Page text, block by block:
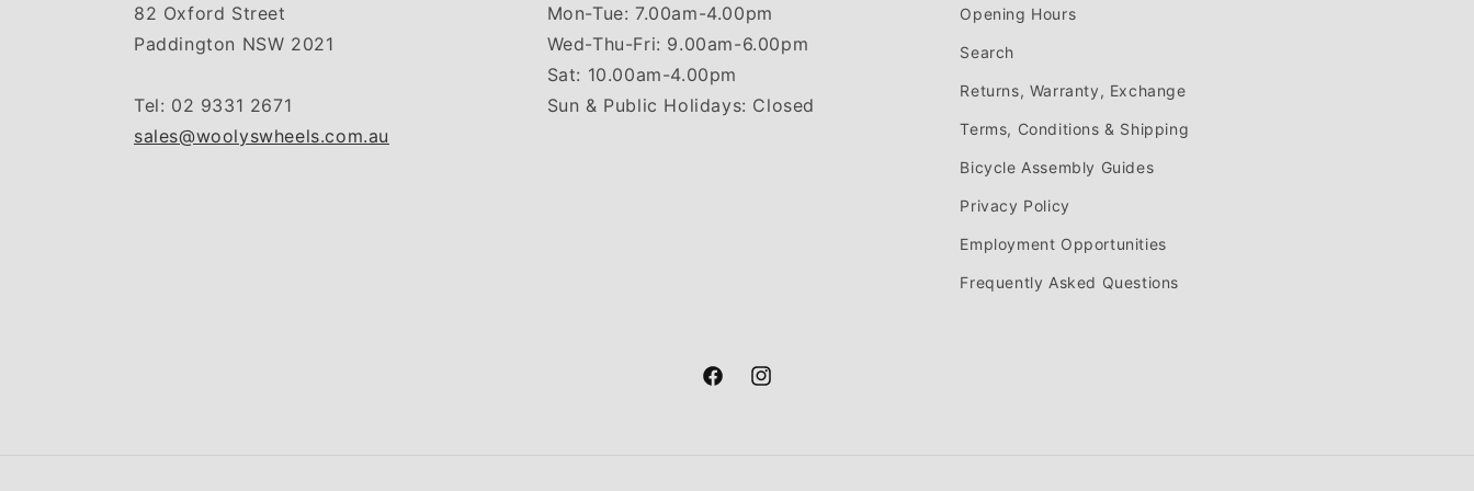
82 Oxford Street
Paddington NSW 2021
Tel: 02 9331 2671
sales@woolyswheels.com.au
Mon-Tue: 7.00am-4.00pm
Wed-Thu-Fri: 9.00am-6.00pm
Sat: 10.00am-4.00pm
Sun & Public Holidays: Closed
Opening Hours
Search
Returns, Warranty, Exchange
Terms, Conditions & Shipping
Bicycle Assembly Guides
Privacy Policy
Employment Opportunities
Frequently Asked Questions
FacebookInstagram